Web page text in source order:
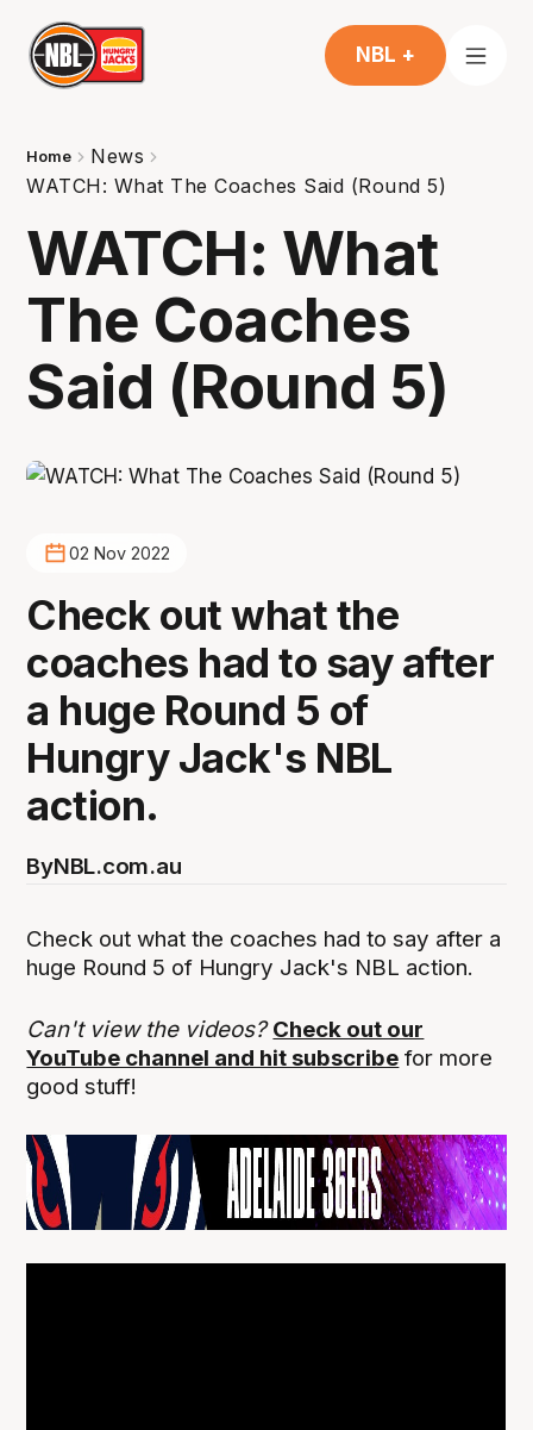
NBL +
Home
News
WATCH: What The Coaches Said (Round 5)
WATCH: What
The Coaches
Said (Round 5)
02 Nov 2022
Check out what the
coaches had to say after
a huge Round 5 of
Hungry Jack's NBL
action.
ByNBL.com.au
Check out what the coaches had to say after a
huge Round 5 of Hungry Jack's NBL action.
Can't view the videos?Check out our
YouTube channel and hit subscribe for more
good stuff!